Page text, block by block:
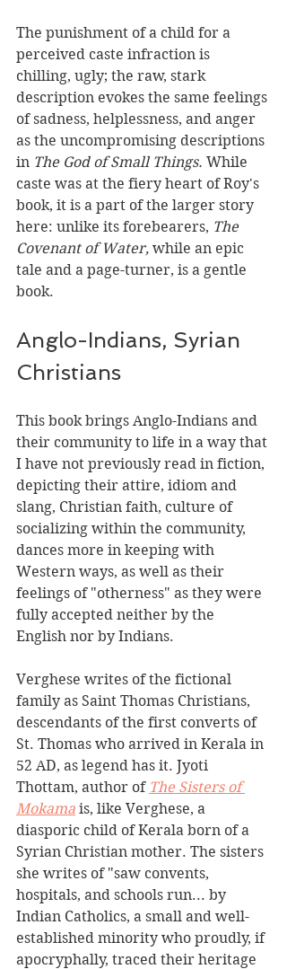
The punishment of a child for a
perceived caste infraction is
chilling, ugly; the raw, stark
description evokes the same feelings
of sadness, helplessness, and anger
as the uncompromising descriptions
in The God of Small Things. While
caste was at the fiery heart of Roy's
book, it is a part of the larger story
here: unlike its forebearers, The
Covenant of Water, while an epic
tale and a page-turner, is a gentle
book.
Anglo-Indians, Syrian
Christians
This book brings Anglo-Indians and
their community to life in a way that
I have not previously read in fiction,
depicting their attire, idiom and
slang, Christian faith, culture of
socializing within the community,
dances more in keeping with
Western ways, as well as their
feelings of "otherness" as they were
fully accepted neither by the
English nor by Indians.
Verghese writes of the fictional
family as Saint Thomas Christians,
descendants of the first converts of
St. Thomas who arrived in Kerala in
52 AD, as legend has it. Jyoti
Thottam, author of The Sisters of
Mokama is, like Verghese, a
diasporic child of Kerala born of a
Syrian Christian mother. The sisters
she writes of "saw convents,
hospitals, and schools run... by
Indian Catholics, a small and well-
established minority who proudly, if
apocryphally, traced their heritage